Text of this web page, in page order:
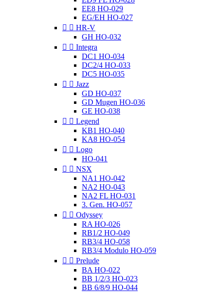
EE8 HO-029
EG/EH HO-027
  HR-V
GH HO-032
  Integra
DC1 HO-034
DC2/4 HO-033
DC5 HO-035
  Jazz
GD HO-037
GD Mugen HO-036
GE HO-038
  Legend
KB1 HO-040
KA8 HO-054
  Logo
HO-041
  NSX
NA1 HO-042
NA2 HO-043
NA2 FL HO-031
3. Gen. HO-057
  Odyssey
RA HO-026
RB1/2 HO-049
RB3/4 HO-058
RB3/4 Modulo HO-059
  Prelude
BA HO-022
BB 1/2/3 HO-023
BB 6/8/9 HO-044